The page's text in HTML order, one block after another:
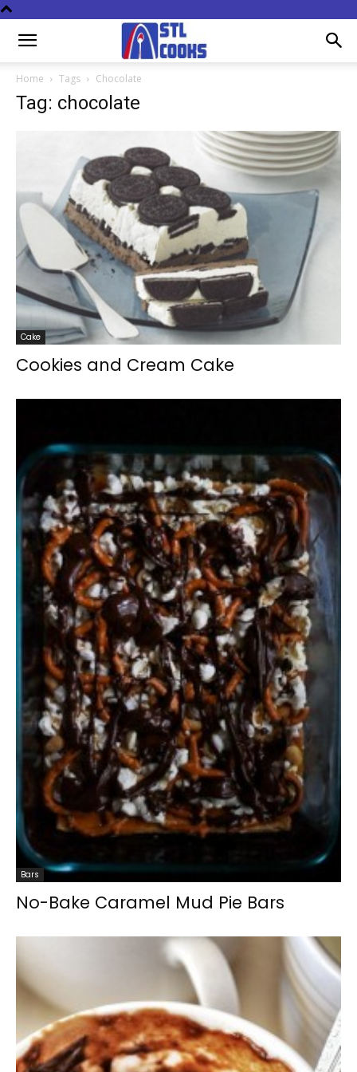
Home Tags Chocolate
Tag: chocolate
Cake
Cookies and Cream Cake
Bars
No-Bake Caramel Mud Pie Bars